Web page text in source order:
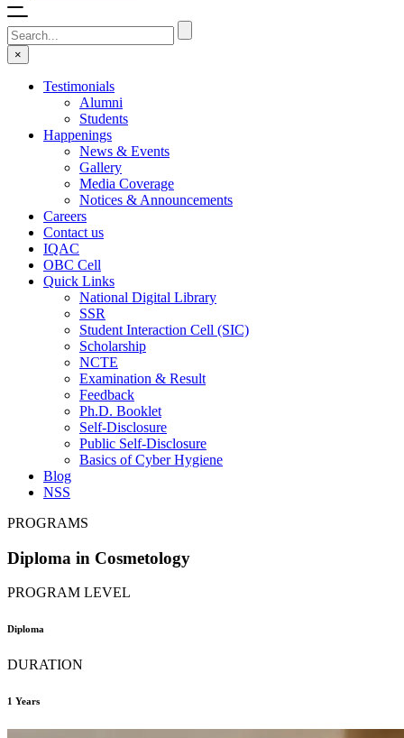
×
Testimonials
Alumni
Students
Happenings
News & Events
Gallery
Media Coverage
Notices & Announcements
Careers
Contact us
IQAC
OBC Cell
Quick Links
National Digital Library
SSR
Student Interaction Cell (SIC)
Scholarship
NCTE
Examination & Result
Feedback
Ph.D. Booklet
Self-Disclosure
Public Self-Disclosure
Basics of Cyber Hygiene
Blog
NSS
PROGRAMS
Diploma in Cosmetology
PROGRAM LEVEL
Diploma
DURATION
1 Years